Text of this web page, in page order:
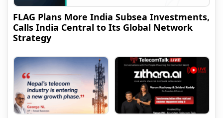
FLAG Plans More India Subsea Investments,
Calls India Central to Its Global Network
Strategy